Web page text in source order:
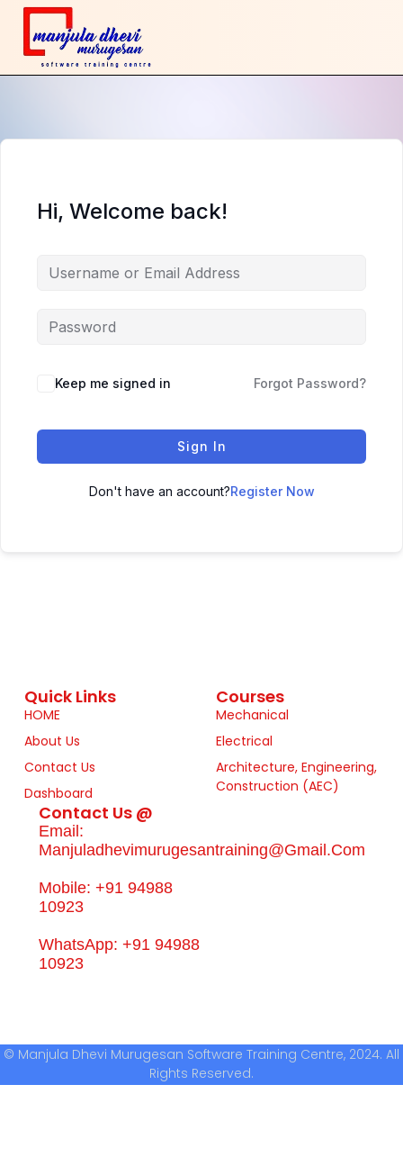
Hi, Welcome back!
Keep me signed in Forgot Password?
Sign In
Don't have an account?Register Now
Quick Links
HOME
About Us
Contact Us
Dashboard
Courses
Mechanical
Electrical
Architecture, Engineering,
Construction (AEC)
Contact Us @
Email:
Manjuladhevimurugesantraining@gmail.com
Mobile: +91 94988
10923
WhatsApp: +91 94988
10923
© Manjula Dhevi Murugesan Software Training Centre, 2024. All
Rights Reserved.